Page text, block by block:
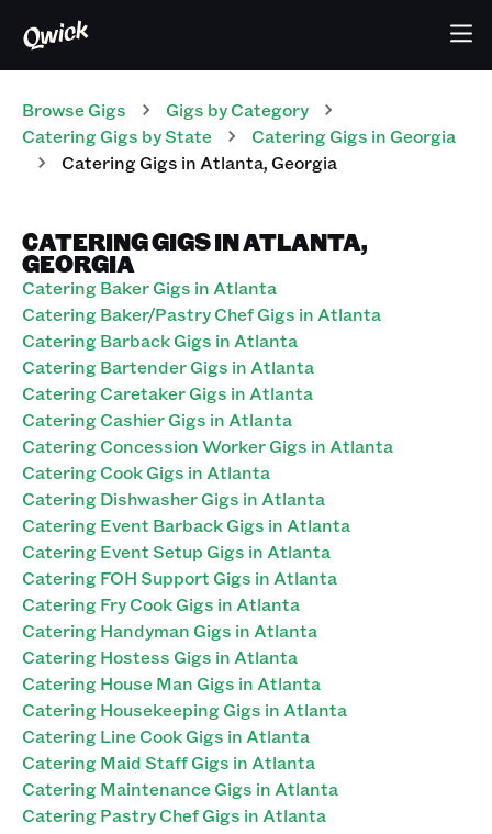
Browse Gigs Gigs by Category
CateringGigs by State CateringGigs in Georgia
CateringGigs in Atlanta,Georgia
CATERING GIGS IN ATLANTA,
GEORGIA
Catering Baker Gigs in Atlanta
Catering Baker/Pastry Chef Gigs in Atlanta
Catering Barback Gigs in Atlanta
Catering Bartender Gigs in Atlanta
Catering Caretaker Gigs in Atlanta
Catering Cashier Gigs in Atlanta
Catering Concession Worker Gigs in Atlanta
Catering Cook Gigs in Atlanta
Catering Dishwasher Gigs in Atlanta
Catering Event Barback Gigs in Atlanta
Catering Event Setup Gigs in Atlanta
Catering FOH Support Gigs in Atlanta
Catering Fry Cook Gigs in Atlanta
Catering Handyman Gigs in Atlanta
Catering Hostess Gigs in Atlanta
Catering House Man Gigs in Atlanta
Catering Housekeeping Gigs in Atlanta
Catering Line Cook Gigs in Atlanta
Catering Maid Staff Gigs in Atlanta
Catering Maintenance Gigs in Atlanta
Catering Pastry Chef Gigs in Atlanta